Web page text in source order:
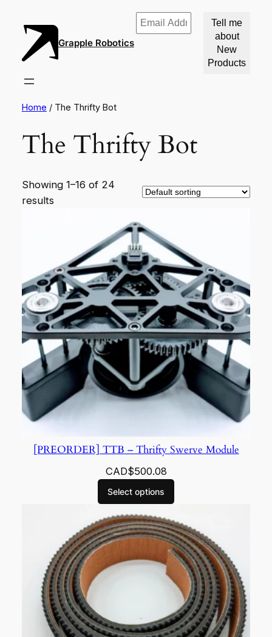
Grapple Robotics
Email
Address
Home / The Thrifty Bot
The Thrifty Bot
Showing 1–16 of 24
results
[PREORDER] TTB – Thrifty Swerve Module
CAD$500.08
Select options